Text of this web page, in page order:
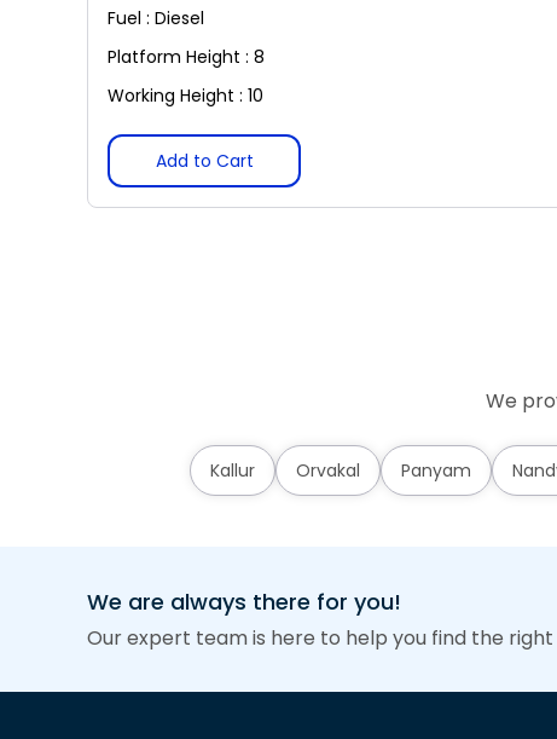
Fuel : Diesel
Platform Height : 8
Working Height : 10
Add to Cart
We
Kallur Orvakal Panyam
We are always there for you!
Our expert team is here to help you find the